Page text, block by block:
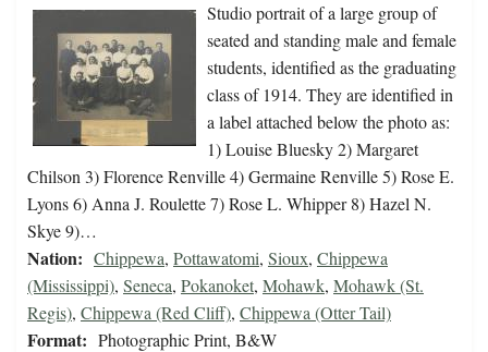
Studio portrait of a large group of
seated and standing male and female
students, identified as the graduating
class of 1914. They are identified in
a label attached below the photo as:
1) Louise Bluesky 2) Margaret
Chilson 3) Florence Renville 4) Germaine Renville 5) Rose E.
Lyons 6) Anna J. Roulette 7) Rose L. Whipper 8) Hazel N.
Skye 9)…
Nation: Chippewa, Pottawatomi, Sioux, Chippewa
(Mississippi), Seneca, Pokanoket, Mohawk, Mohawk (St.
Regis), Chippewa (Red Cliff), Chippewa (Otter Tail)
Format: Photographic Print, B&W